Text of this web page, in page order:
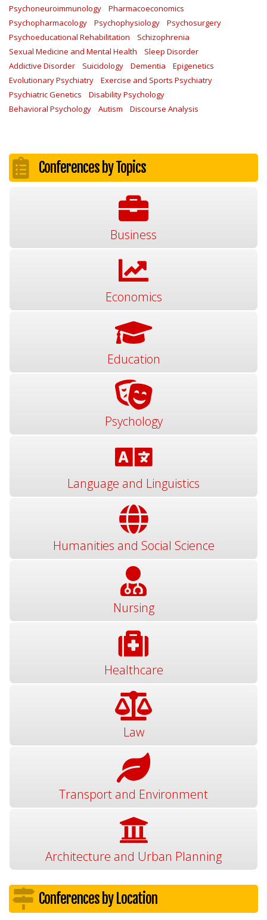
Psychoneuroimmunology
Pharmacoeconomics
Psychopharmacology
Psychophysiology
Psychosurgery
Psychoeducational Rehabilitation
Schizophrenia
Sexual Medicine and Mental Health
Sleep Disorder
Addictive Disorder
Suicidology Dementia
Epigenetics
Evolutionary Psychiatry
Exercise and Sports Psychiatry
Psychiatric Genetics
Disability Psychology
Behavioral Psychology
Autism Discourse Analysis
Conferences by Topics
Business
Economics
Education
Psychology
Language and Linguistics
Humanities and Social Science
Nursing
Healthcare
Law
Transport and Environment
Architecture and Urban Planning
Conferences by Location